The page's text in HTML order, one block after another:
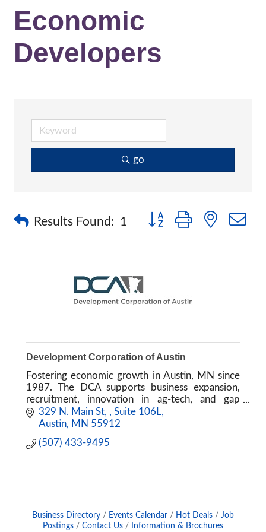
Economic
Developers
go
Results Found: 1 Button group with nested
Development Corporation of Austin
Fostering economic growth in Austin, MN since
1987. The DCA supports business expansion,
recruitment, innovation in ag-tech, and gap
financing.
329 N. Main St,
Suite 106L
Austin
MN 55912
(507) 433-9495
Business Directory Events Calendar Hot Deals
Job
Postings
Contact Us Information & Brochures